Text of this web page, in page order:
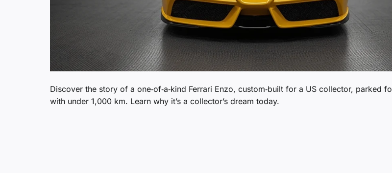
Discover the story of a one‑of‑a‑kind Ferrari Enzo, custom‑built for a US collector, parked
with under 1,000 km. Learn why it’s a collector’s dream today.